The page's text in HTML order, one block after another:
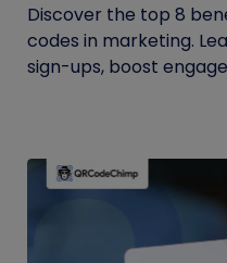
Discover the top 8
codes in marketing.
sign-ups, boost